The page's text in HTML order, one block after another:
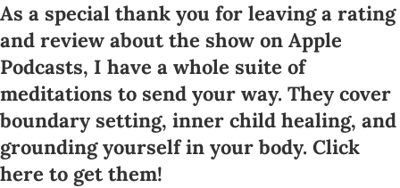
As a special thank you for leaving a rating
and review about the show on Apple
Podcasts, I have a whole suite of
meditations to send your way. They cover
boundary setting, inner child healing, and
grounding yourself in your body. Click
here to get them!